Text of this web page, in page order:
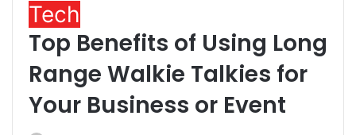
Tech
Top Benefits of Using Long
Range Walkie Talkies for
Your Business or Event